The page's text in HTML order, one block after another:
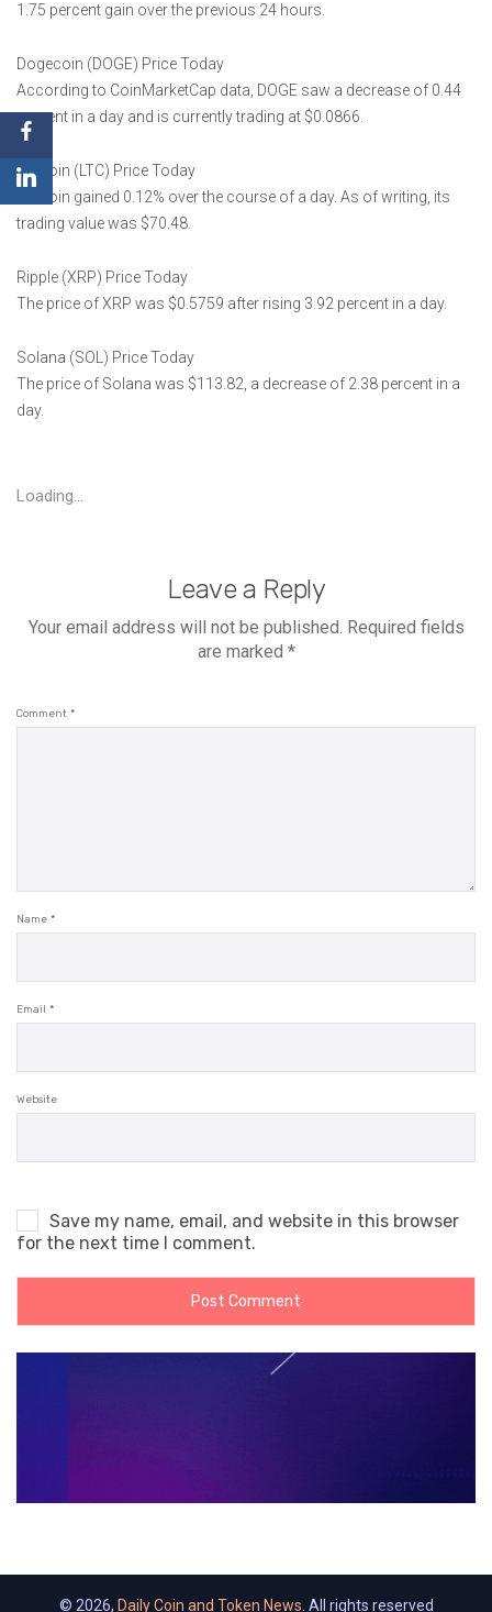
1.75 percent gain over the previous 24 hours.
Dogecoin (DOGE) Price Today
According to CoinMarketCap data, DOGE saw a decrease of 0.44
percent in a day and is currently trading at $0.0866.
Litecoin (LTC) Price Today
Litecoin gained 0.12% over the course of a day. As of writing, its
trading value was $70.48.
Ripple (XRP) Price Today
The price of XRP was $0.5759 after rising 3.92 percent in a day.
Solana (SOL) Price Today
The price of Solana was $113.82, a decrease of 2.38 percent in a
day.
Loading...
Leave a Reply
Your email address will not be published. Required fields
are marked *
Comment *
Name *
Email *
Website
Save my name, email, and website in this browser
for the next time I comment.
© 2026, Daily Coin and Token News . All rights reserved